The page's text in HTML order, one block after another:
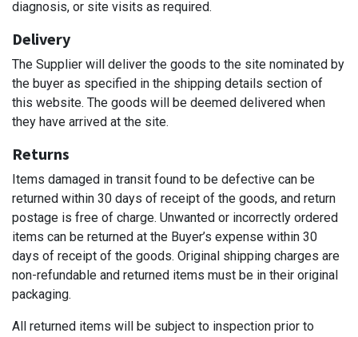
diagnosis, or site visits as required.
Delivery
The Supplier will deliver the goods to the site nominated by
the buyer as specified in the shipping details section of
this website. The goods will be deemed delivered when
they have arrived at the site.
Returns
Items damaged in transit found to be defective can be
returned within 30 days of receipt of the goods, and return
postage is free of charge. Unwanted or incorrectly ordered
items can be returned at the Buyer’s expense within 30
days of receipt of the goods. Original shipping charges are
non-refundable and returned items must be in their original
packaging.
All returned items will be subject to inspection prior to